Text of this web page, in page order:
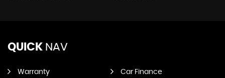
QUICK NAV
Warranty Car Finance